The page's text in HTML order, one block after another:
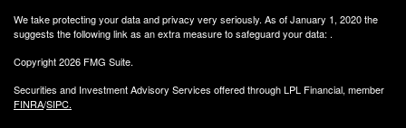
We take protecting your data and privacy very seriously. As of January 1, 2020 the
suggests the following link as an extra measure to safeguard your data: .
Copyright 2026 FMG Suite.
Securities and Investment Advisory Services offered through LPL Financial, member
FINRA/SIPC.